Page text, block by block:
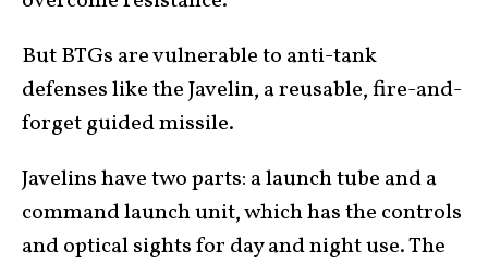
But BTGs are vulnerable to anti-tank
defenses like the Javelin, a reusable, fire-and-
forget guided missile.
Javelins have two parts: a launch tube and a
command launch unit, which has the controls
and optical sights for day and night use. The